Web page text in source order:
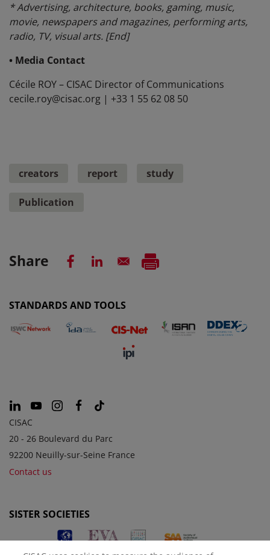
* Advertising, architecture, books, gaming, music,
movie, newspapers and magazines, performing arts,
radio, TV, visual arts. [End]
• Media Contact
Cécile ROY – CISAC Director of Communications
cecile.roy@cisac.org | +33 1 55 62 08 50
creators report study
Publication
Share
STANDARDS AND TOOLS
CISAC
20 - 26 Boulevard du Parc
92200 Neuilly-sur-Seine France
Contact us
SISTER SOCIETIES